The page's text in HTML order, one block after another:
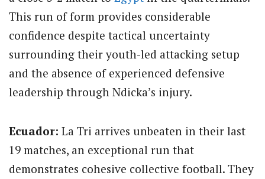
This run of form provides considerable
confidence despite tactical uncertainty
surrounding their youth-led attacking setup
and the absence of experienced defensive
leadership through Ndicka’s injury.
Ecuador: La Tri arrives unbeaten in their last
19 matches, an exceptional run that
demonstrates cohesive collective football. They